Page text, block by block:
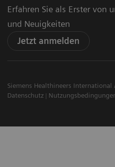
Erfahren Sie als Erster von
und Neuigkeiten
Jetzt anmelden
Siemens Healthineers International
Datenschutz